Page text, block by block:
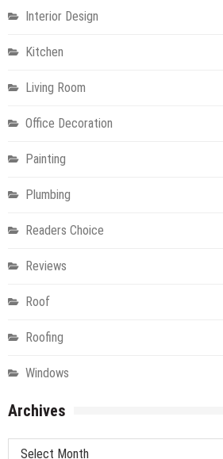
Interior Design
Kitchen
Living Room
Office Decoration
Painting
Plumbing
Readers Choice
Reviews
Roof
Roofing
Windows
Archives
Archives